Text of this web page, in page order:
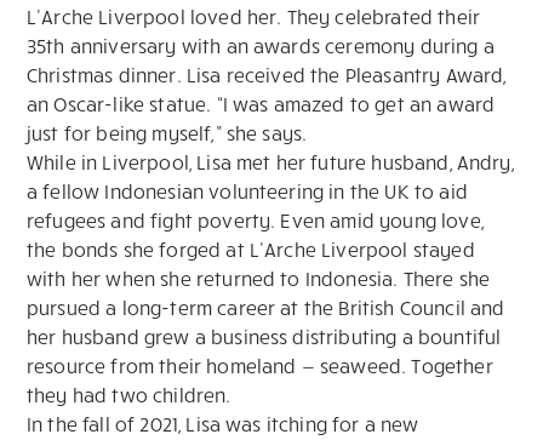
L’Arche Liverpool loved her. They celebrated their
35th anniversary with an awards ceremony during a
Christmas dinner. Lisa received the Pleasantry Award,
an Oscar-like statue. “I was amazed to get an award
just for being myself,” she says.
While in Liverpool, Lisa met her future husband, Andry,
a fellow Indonesian volunteering in the UK to aid
refugees and fight poverty. Even amid young love,
the bonds she forged at L’Arche Liverpool stayed
with her when she returned to Indonesia. There she
pursued a long-term career at the British Council and
her husband grew a business distributing a bountiful
resource from their homeland — seaweed. Together
they had two children.
In the fall of 2021, Lisa was itching for a new